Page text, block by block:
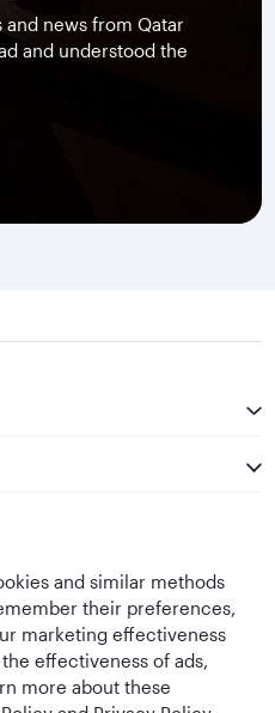
news from Qatar
and understood the
and similar methods
their preferences,
marketing effectiveness
effectiveness of ads,
more about these